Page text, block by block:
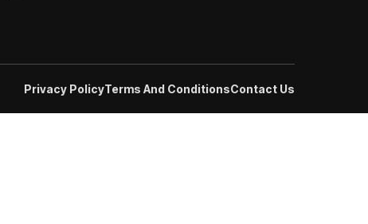
Privacy PolicyTerms And ConditionsContact Us